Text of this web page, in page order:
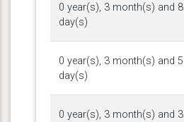
0 year(s), 3 month(s) and 8
day(s)
0 year(s), 3 month(s) and 5
day(s)
0 year(s), 3 month(s) and 3